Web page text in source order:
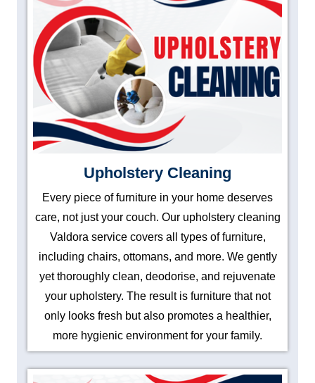
Upholstery Cleaning
Every piece of furniture in your home deserves
care, not just your couch. Our upholstery cleaning
Valdora service covers all types of furniture,
including chairs, ottomans, and more. We gently
yet thoroughly clean, deodorise, and rejuvenate
your upholstery. The result is furniture that not
only looks fresh but also promotes a healthier,
more hygienic environment for your family.